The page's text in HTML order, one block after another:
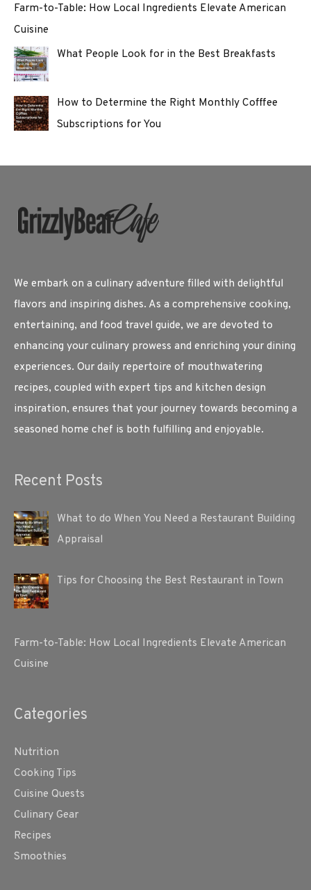
Farm-to-Table: How Local Ingredients Elevate American
Cuisine
What People Look for in the Best Breakfasts
How to Determine the Right Monthly Cofffee
Subscriptions for You
We embark on a culinary adventure filled with delightful
flavors and inspiring dishes. As a comprehensive cooking,
entertaining, and food travel guide, we are devoted to
enhancing your culinary prowess and enriching your dining
experiences. Our daily repertoire of mouthwatering
recipes, coupled with expert tips and kitchen design
inspiration, ensures that your journey towards becoming a
seasoned home chef is both fulfilling and enjoyable.
Recent Posts
What to do When You Need a Restaurant Building
Appraisal
Tips for Choosing the Best Restaurant in Town
Farm-to-Table: How Local Ingredients Elevate American
Cuisine
Categories
Nutrition
Cooking Tips
Cuisine Quests
Culinary Gear
Recipes
Smoothies